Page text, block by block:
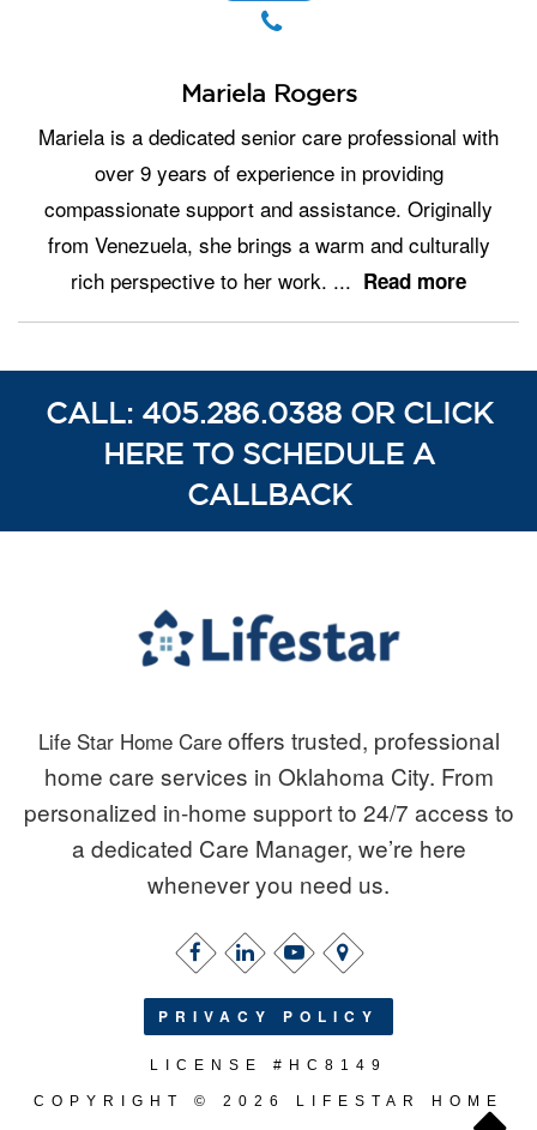
Mariela Rogers
Mariela is a dedicated senior care professional with
over 9 years of experience in providing
compassionate support and assistance. Originally
from Venezuela, she brings a warm and culturally
rich perspective to her work. ... Read more
CALL: 405.286.0388 OR CLICK
HERE TO SCHEDULE A
CALLBACK
Life Star Home Care offers trusted, professional
home care services in Oklahoma City. From
personalized in-home support to 24/7 access to
a dedicated Care Manager, we’re here
whenever you need us.
PRIVACY POLICY
LICENSE #HC8149
COPYRIGHT © 2026 LIFESTAR HOME